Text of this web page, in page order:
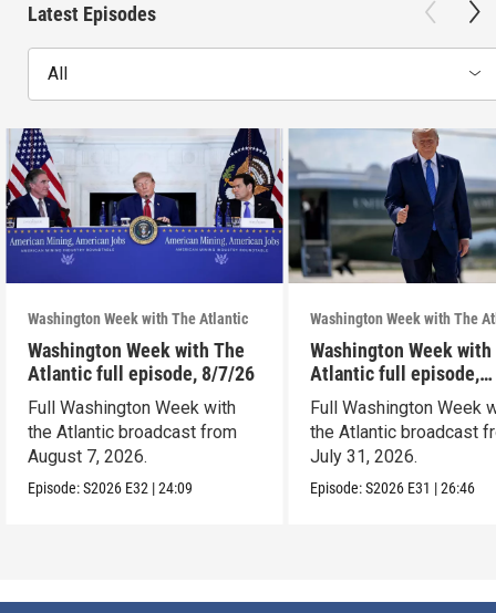
Latest Episodes
All
Washington Week with The Atlantic
Washington Week with The
Atlantic full episode, 8/7/26
Full Washington Week with
the Atlantic broadcast from
August 7, 2026.
Episode:S2026 E32 |24:09
Washington Week with The
Washington Week with
Atlantic full episode,
7/31/26
Full Washington Week
the Atlantic broadcast
July 31, 2026.
Episode:S2026 E31 |26:46